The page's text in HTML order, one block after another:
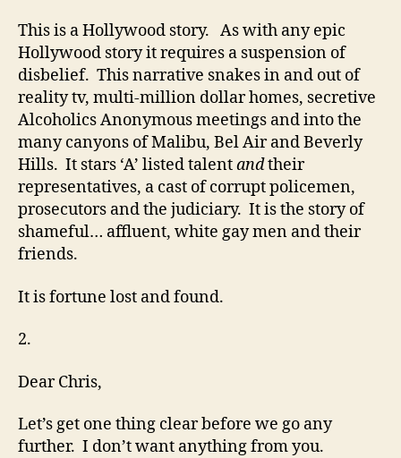
This is a Hollywood story. As with any epic
Hollywood story it requires a suspension of
disbelief. This narrative snakes in and out of
reality tv, multi-million dollar homes, secretive
Alcoholics Anonymous meetings and into the
many canyons of Malibu, Bel Air and Beverly
Hills. It stars ‘A’ listed talentandtheir
representatives, a cast of corrupt policemen,
prosecutors and the judiciary. It is the story of
shameful… affluent, white gay men and their
friends.
It is fortune lost and found.
2.
Dear Chris,
Let’s get one thing clear before we go any
further. I don’t want anything from you.